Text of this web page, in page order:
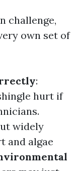
challenge,
own set of
:
hurt if
widely
and algae